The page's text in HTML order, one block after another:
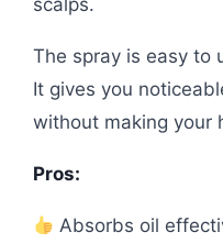
scalps.
The spray is easy to
It gives you
without making your
Pros:
Absorbs oil